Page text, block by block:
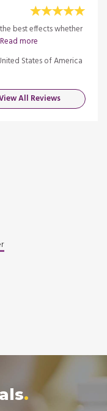
best effects whether
Read more
States of America
All Reviews